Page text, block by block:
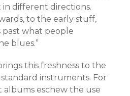
in different directions.
to the early stuff,
what people
blues.”
this freshness to the
standard instruments. For
albums eschew the use